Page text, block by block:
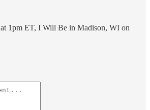
1pm ET, I Will Be in Madison, WI on